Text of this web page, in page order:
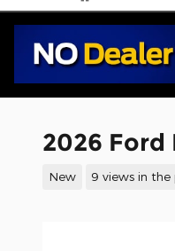
2026 Ford
New 9 views in the